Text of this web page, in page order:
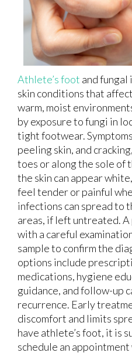
Athlete’s foot and fungal
skin conditions that
warm, moist
by exposure to fungi in
tight footwear.
peeling skin, and
toes or along the sole of
the skin can appear
feel tender or painful
infections can spread to
areas, if left untreated.
with a careful
sample to confirm the
options include
medications, hygiene
guidance, and follow-up
recurrence. Early
discomfort and limits
have athlete’s foot, it is
schedule an